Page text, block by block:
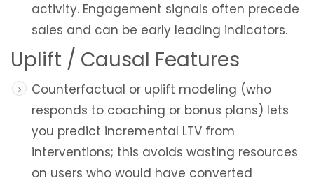
activity. Engagement signals often precede
sales and can be early leading indicators.
Uplift / Causal Features
Counterfactual or uplift modeling (who
responds to coaching or bonus plans) lets
you predict incremental LTV from
interventions; this avoids wasting resources
on users who would have converted